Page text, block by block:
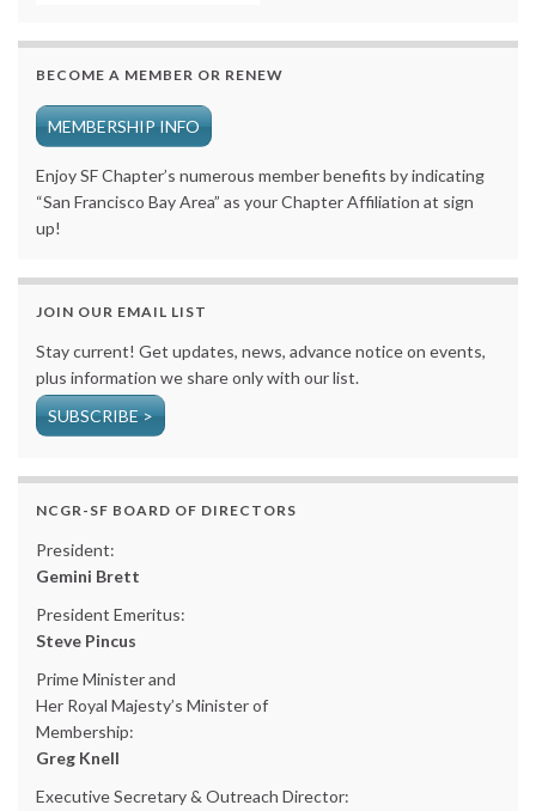
BECOME A MEMBER OR RENEW
MEMBERSHIP INFO
Enjoy SF Chapter’s numerous member benefits by indicating
“San Francisco Bay Area” as your Chapter Affiliation at sign
up!
JOIN OUR EMAIL LIST
Stay current! Get updates, news, advance notice on events,
plus information we share only with our list.
SUBSCRIBE >
NCGR-SF BOARD OF DIRECTORS
President:
Gemini Brett
President Emeritus:
Steve Pincus
Prime Minister and
Her Royal Majesty’s Minister of
Membership:
Greg Knell
Executive Secretary & Outreach Director: